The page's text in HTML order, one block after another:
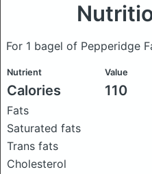
For 1 bagel of Pepperidge
Nutrient Value
Calories 110
Fats
Saturated fats
Trans fats
Cholesterol